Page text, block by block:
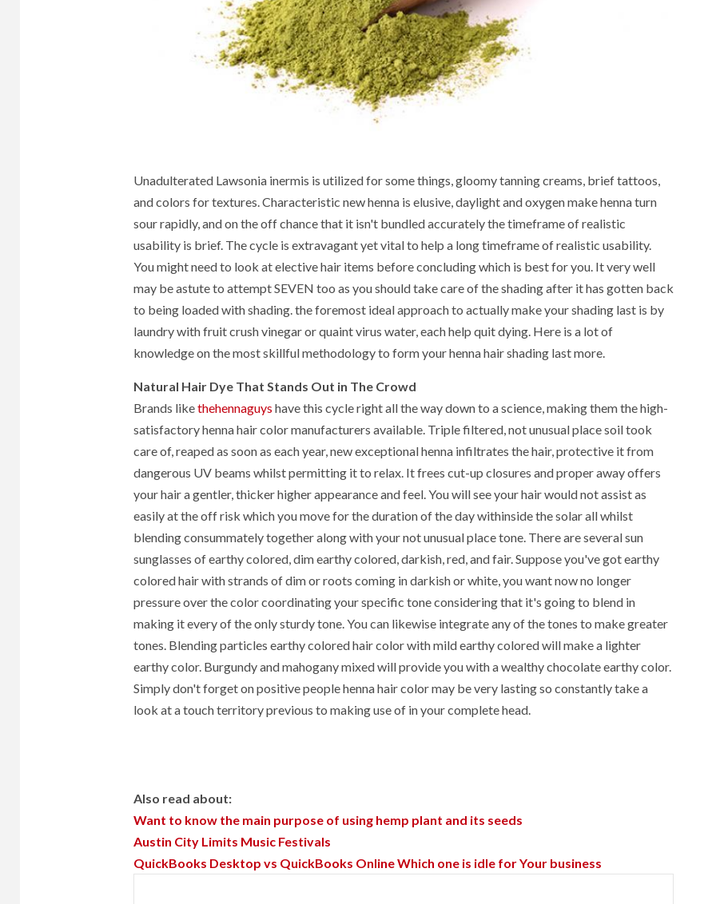
Unadulterated Lawsonia inermis is utilized for some things, gloomy tanning creams, brief tattoos,
and colors for textures. Characteristic new henna is elusive, daylight and oxygen make henna turn
sour rapidly, and on the off chance that it isn't bundled accurately the timeframe of realistic
usability is brief. The cycle is extravagant yet vital to help a long timeframe of realistic usability.
You might need to look at elective hair items before concluding which is best for you. It very well
may be astute to attempt SEVEN too as you should take care of the shading after it has gotten back
to being loaded with shading. the foremost ideal approach to actually make your shading last is by
laundry with fruit crush vinegar or quaint virus water, each help quit dying. Here is a lot of
knowledge on the most skillful methodology to form your henna hair shading last more.
Natural Hair Dye That Stands Out in The Crowd
Brands likethehennaguys have this cycle right all the way down to a science, making them the high-
satisfactory henna hair color manufacturers available. Triple filtered, not unusual place soil took
care of, reaped as soon as each year, new exceptional henna infiltrates the hair, protective it from
dangerous UV beams whilst permitting it to relax. It frees cut-up closures and proper away offers
your hair a gentler, thicker higher appearance and feel. You will see your hair would not assist as
easily at the off risk which you move for the duration of the day withinside the solar all whilst
blending consummately together along with your not unusual place tone. There are several sun
sunglasses of earthy colored, dim earthy colored, darkish, red, and fair. Suppose you've got earthy
colored hair with strands of dim or roots coming in darkish or white, you want now no longer
pressure over the color coordinating your specific tone considering that it's going to blend in
making it every of the only sturdy tone. You can likewise integrate any of the tones to make greater
tones. Blending particles earthy colored hair color with mild earthy colored will make a lighter
earthy color. Burgundy and mahogany mixed will provide you with a wealthy chocolate earthy color.
Simply don't forget on positive people henna hair color may be very lasting so constantly take a
look at a touch territory previous to making use of in your complete head.
Also read about:
Want to know the main purpose of using hemp plant and its seeds
Austin City Limits Music Festivals
QuickBooks Desktop vs QuickBooks Online Which one is idle for Your business